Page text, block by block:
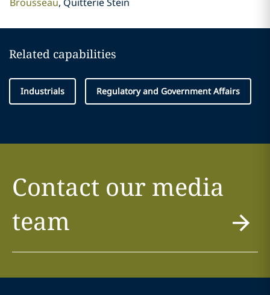
Related capabilities
Industrials Regulatory and Government Affairs
Contact our media
team